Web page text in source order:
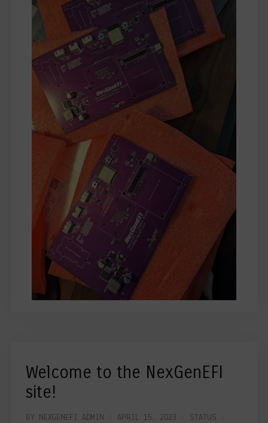
Welcome to the NexGenEFI
site!
BY NEXGENEFI ADMIN APRIL 15, 2023
STATUS